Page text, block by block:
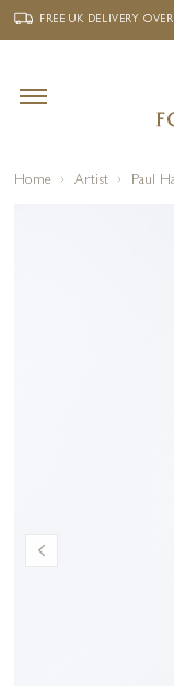
‹
FREE UK DELIVERY
Home Artist Paul